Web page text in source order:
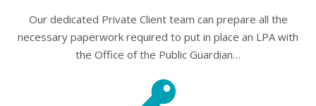
Our dedicated Private Client team can prepare all the
necessary paperwork required to put in place an LPA with
the Office of the Public Guardian…